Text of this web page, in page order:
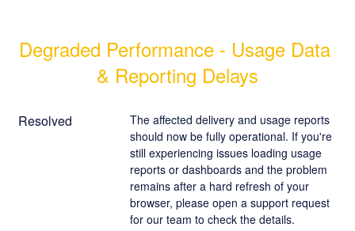
Degraded Performance - Usage Data
& Reporting Delays
Resolved
The affected delivery and usage reports
should now be fully operational. If you're
still experiencing issues loading usage
reports or dashboards and the problem
remains after a hard refresh of your
browser, please open a support request
for our team to check the details.